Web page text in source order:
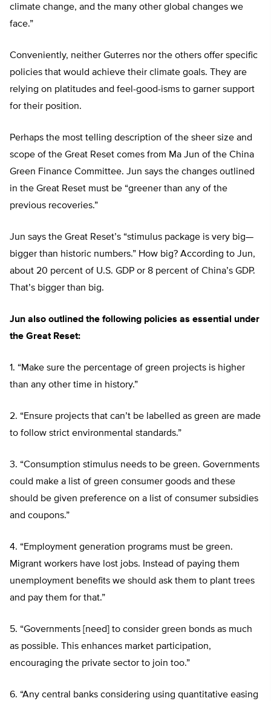
climate change, and the many other global changes we
face.”
Conveniently, neither Guterres nor the others offer specific
policies that would achieve their climate goals. They are
relying on platitudes and feel-good-isms to garner support
for their position.
Perhaps the most telling description of the sheer size and
scope of the Great Reset comes from Ma Jun of the China
Green Finance Committee. Jun says the changes outlined
in the Great Reset must be “greener than any of the
previous recoveries.”
Jun says the Great Reset’s “stimulus package is very big—
bigger than historic numbers.” How big? According to Jun,
about 20 percent of U.S. GDP or 8 percent of China’s GDP.
That’s bigger than big.
Jun also outlined the following policies as essential under
the Great Reset:
1. “Make sure the percentage of green projects is higher
than any other time in history.”
2. “Ensure projects that can’t be labelled as green are made
to follow strict environmental standards.”
3. “Consumption stimulus needs to be green. Governments
could make a list of green consumer goods and these
should be given preference on a list of consumer subsidies
and coupons.”
4. “Employment generation programs must be green.
Migrant workers have lost jobs. Instead of paying them
unemployment benefits we should ask them to plant trees
and pay them for that.”
5. “Governments [need] to consider green bonds as much
as possible. This enhances market participation,
encouraging the private sector to join too.”
6. “Any central banks considering using quantitative easing